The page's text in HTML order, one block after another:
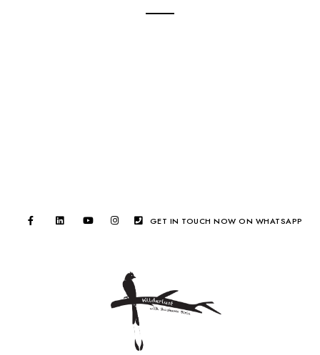
GET IN TOUCH NOW ON WHATSAPP